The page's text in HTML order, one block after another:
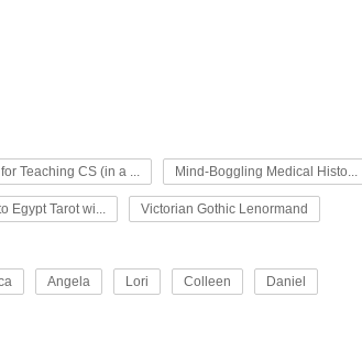
Teaching CS (in a ... Mind-Boggling Medical Histo...
Egypt Tarot wi... Victorian Gothic Lenormand
Angela Lori Colleen Daniel